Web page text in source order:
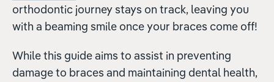
orthodontic journey stays on track, leaving you
with a beaming smile once your braces come off!
While this guide aims to assist in preventing
damage to braces and maintaining dental health,